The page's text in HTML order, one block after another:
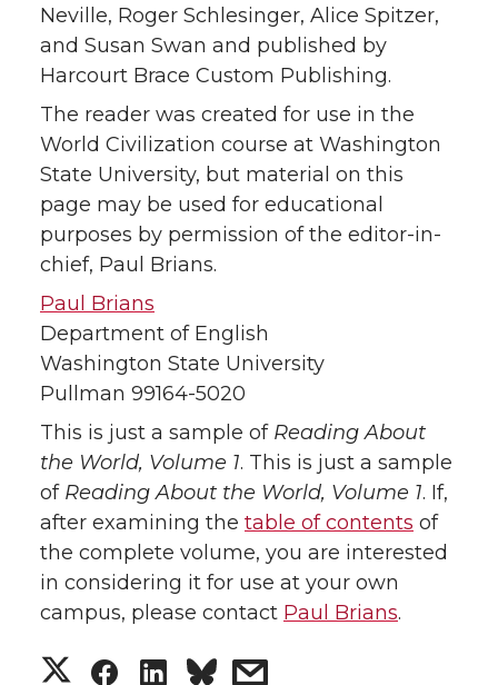
Neville, Roger Schlesinger, Alice Spitzer,
and Susan Swan and published by
Harcourt Brace Custom Publishing.
The reader was created for use in the
World Civilization course at Washington
State University, but material on this
page may be used for educational
purposes by permission of the editor-in-
chief, Paul Brians.
Paul Brians
Department of English
Washington State University
Pullman 99164-5020
This is just a sample of Reading About
the World, Volume 1. This is just a sample
of Reading About the World, Volume 1. If,
after examining the table of contents of
the complete volume, you are interested
in considering it for use at your own
campus, please contact Paul Brians.